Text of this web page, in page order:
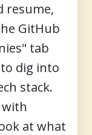
resume,
GitHub
tab
dig into
stack.
with
at what